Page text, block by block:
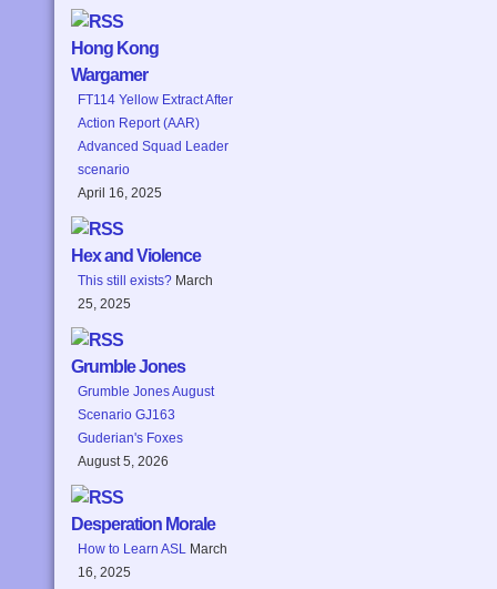
Hong Kong
Wargamer
FT114 Yellow Extract After
Action Report (AAR)
Advanced Squad Leader
scenario
April 16, 2025
Hex and Violence
This still exists? March
25, 2025
Grumble Jones
Grumble Jones August
Scenario GJ163
Guderian's Foxes
August 5, 2026
Desperation Morale
How to Learn ASL March
16, 2025